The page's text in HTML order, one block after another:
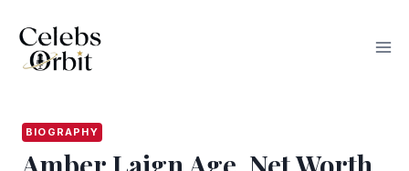
content
BIOGRAPHY